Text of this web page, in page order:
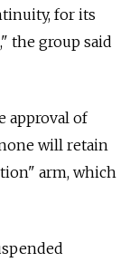
for its
the group said
approval of
will retain
arm, which